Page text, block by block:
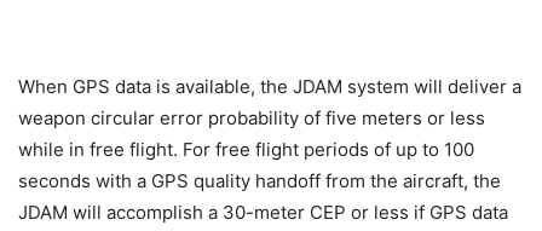
When GPS data is available, the JDAM system will deliver a
weapon circular error probability of five meters or less
while in free flight. For free flight periods of up to 100
seconds with a GPS quality handoff from the aircraft, the
JDAM will accomplish a 30-meter CEP or less if GPS data